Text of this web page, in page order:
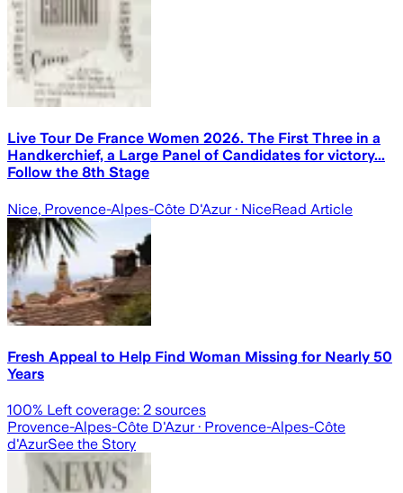
Live Tour De France Women 2026. The First Three in a
Handkerchief, a Large Panel of Candidates for victory...
Follow the 8th Stage
Nice, Provence-Alpes-Côte D'Azur· NiceRead Article
Fresh Appeal to Help Find Woman Missing for Nearly 50
Years
100% Left coverage: 2 sources
Provence-Alpes-Côte D'Azur· Provence-Alpes-Côte
d'AzurSee the Story